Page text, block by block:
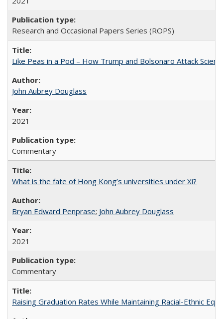
Research and Occasional Papers Series (ROPS)
Like Peas in a Pod – How Trump and Bolsonaro Attack
John Aubrey Douglass
2021
Commentary
What is the fate of Hong Kong’s universities under Xi?
Bryan Edward Penprase; John Aubrey Douglass
2021
Commentary
Raising Graduation Rates While Maintaining Racial-Ethnic